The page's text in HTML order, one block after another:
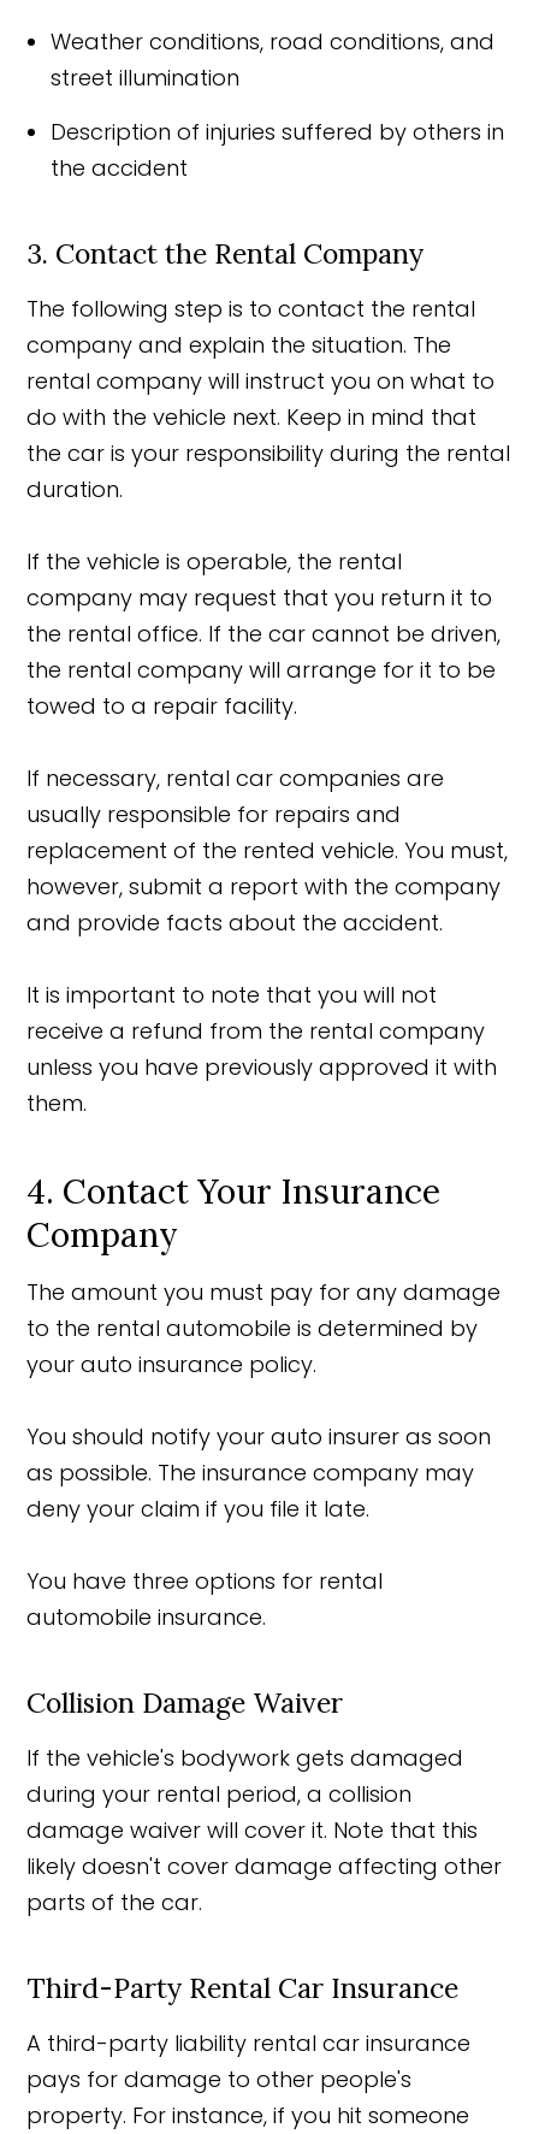
Weather conditions, road conditions, and
street illumination
Description of injuries suffered by others in
the accident
3. Contact the Rental Company
The following step is to contact the rental
company and explain the situation. The
rental company will instruct you on what to
do with the vehicle next. Keep in mind that
the car is your responsibility during the rental
duration.
If the vehicle is operable, the rental
company may request that you return it to
the rental office. If the car cannot be driven,
the rental company will arrange for it to be
towed to a repair facility.
If necessary, rental car companies are
usually responsible for repairs and
replacement of the rented vehicle. You must,
however, submit a report with the company
and provide facts about the accident.
It is important to note that you will not
receive a refund from the rental company
unless you have previously approved it with
them.
4. Contact Your Insurance
Company
The amount you must pay for any damage
to the rental automobile is determined by
your auto insurance policy.
You should notify your auto insurer as soon
as possible. The insurance company may
deny your claim if you file it late.
You have three options for rental
automobile insurance.
Collision Damage Waiver
If the vehicle's bodywork gets damaged
during your rental period, a collision
damage waiver will cover it. Note that this
likely doesn't cover damage affecting other
parts of the car.
Third-Party Rental Car Insurance
A third-party liability rental car insurance
pays for damage to other people's
property. For instance, if you hit someone